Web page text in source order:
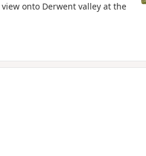
onto Derwent valley at the